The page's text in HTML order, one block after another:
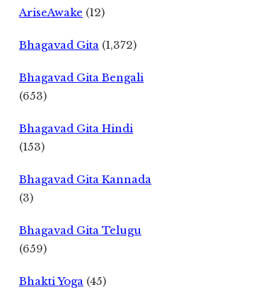
AriseAwake (12)
Bhagavad Gita (1,372)
Bhagavad Gita Bengali
(653)
Bhagavad Gita Hindi
(153)
Bhagavad Gita Kannada
(3)
Bhagavad Gita Telugu
(659)
Bhakti Yoga (45)